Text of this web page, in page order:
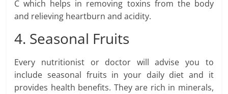
C which helps in removing toxins from the body
and relieving heartburn and acidity.
4. Seasonal Fruits
Every nutritionist or doctor will advise you to
include seasonal fruits in your daily diet and it
provides health benefits. They are rich in minerals,